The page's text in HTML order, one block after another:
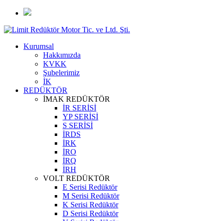
Kurumsal
Hakkımızda
KVKK
Şubelerimiz
İK
REDÜKTÖR
İMAK REDÜKTÖR
İR SERİSİ
YP SERİSİ
S SERİSİ
İRDS
İRK
İRO
İRQ
İRH
VOLT REDÜKTÖR
E Serisi Redüktör
M Serisi Redüktör
K Serisi Redüktör
D Serisi Redüktör